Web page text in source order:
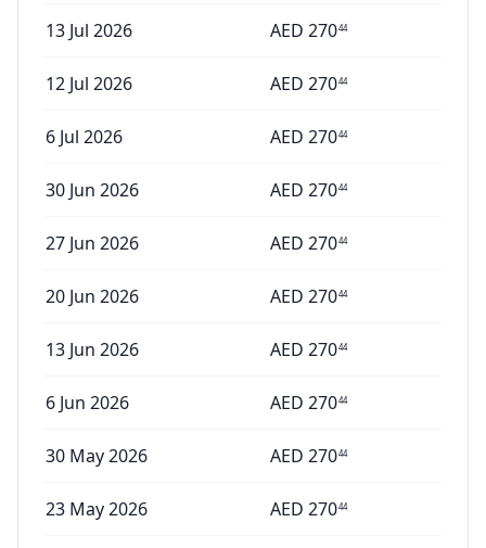
13 Jul 2026 AED 27044
12 Jul 2026 AED 27044
6 Jul 2026 AED 27044
30 Jun 2026 AED 27044
27 Jun 2026 AED 27044
20 Jun 2026 AED 27044
13 Jun 2026 AED 27044
6 Jun 2026 AED 27044
30 May 2026 AED 27044
23 May 2026 AED 27044